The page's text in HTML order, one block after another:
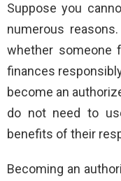
Suppose you
numerous
whether someone
finances
become an
do not need to
benefits of their
Becoming an